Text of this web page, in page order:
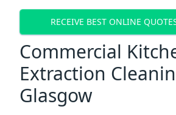
RECEIVE BEST ONLINE
Commercial
Extraction
Glasgow